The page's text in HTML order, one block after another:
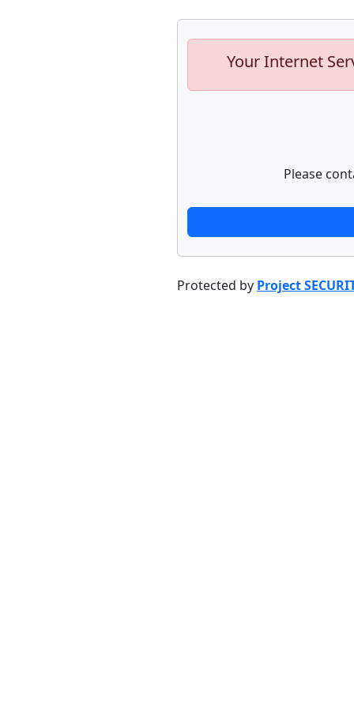
Your Internet
Please
Protected by Project